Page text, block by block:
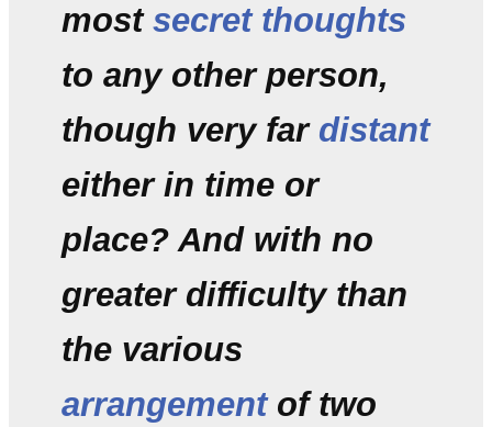
most secret thoughts
to any other person,
though very far distant
either in time or
place? And with no
greater difficulty than
the various
arrangementof two